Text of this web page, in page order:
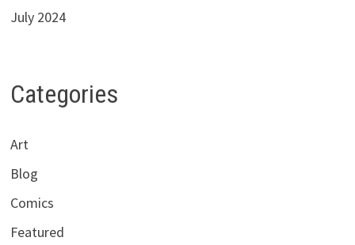
July 2024
Categories
Art
Blog
Comics
Featured